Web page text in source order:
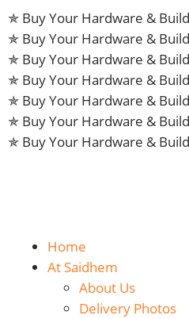
✯ Buy Your Hardware &
✯ Buy Your Hardware &
✯ Buy Your Hardware &
✯ Buy Your Hardware &
✯ Buy Your Hardware &
✯ Buy Your Hardware &
✯ Buy Your Hardware &
Home
At Saidhem
About Us
Delivery Photos